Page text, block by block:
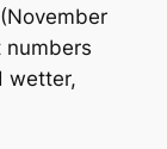
wetter,